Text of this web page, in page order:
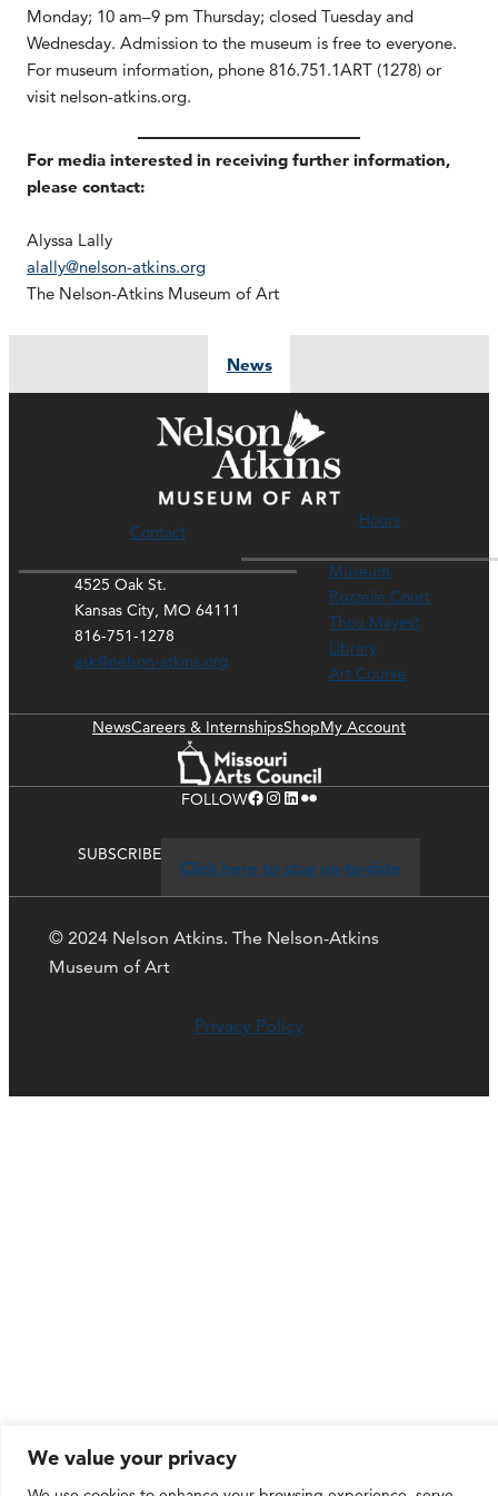
We value your privacy
Monday; 10 am–9 pm Thursday; closed Tuesday and
Wednesday. Admission to the museum is free to everyone.
For museum information, phone 816.751.1ART (1278) or
visit nelson-atkins.org.
For media interested in receiving further information,
please contact:
Alyssa Lally
alally@nelson-atkins.org
The Nelson-Atkins Museum of Art
News
Contact
4525 Oak St.
Kansas City, MO 64111
816-751-1278
ask@nelson-atkins.org
Hours
Museum
Rozzelle Court
Thou Mayest
Library
Art Course
NewsCareers & InternshipsShopMy Account
FOLLOWFacebook Instagram LinkedIn Flickr
SUBSCRIBE
Click here to stay up-to-date
© 2024 Nelson Atkins. The Nelson-Atkins
Museum of Art
Privacy Policy